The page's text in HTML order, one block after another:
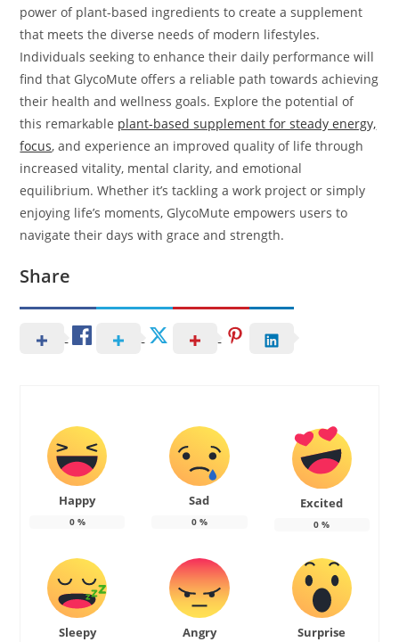
power of plant-based ingredients to create a supplement
that meets the diverse needs of modern lifestyles.
Individuals seeking to enhance their daily performance will
find that GlycoMute offers a reliable path towards achieving
their health and wellness goals. Explore the potential of
this remarkable plant-based supplement for steady energy,
focus, and experience an improved quality of life through
increased vitality, mental clarity, and emotional
equilibrium. Whether it’s tackling a work project or simply
enjoying life’s moments, GlycoMute empowers users to
navigate their days with grace and strength.
Share
Happy
0%
Sad
0%
Excited
0 %
Sleepy Angry Surprise